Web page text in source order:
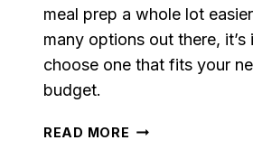
meal prep a whole lot
many options out there,
choose one that fits your
budget.
READ MORE RICE